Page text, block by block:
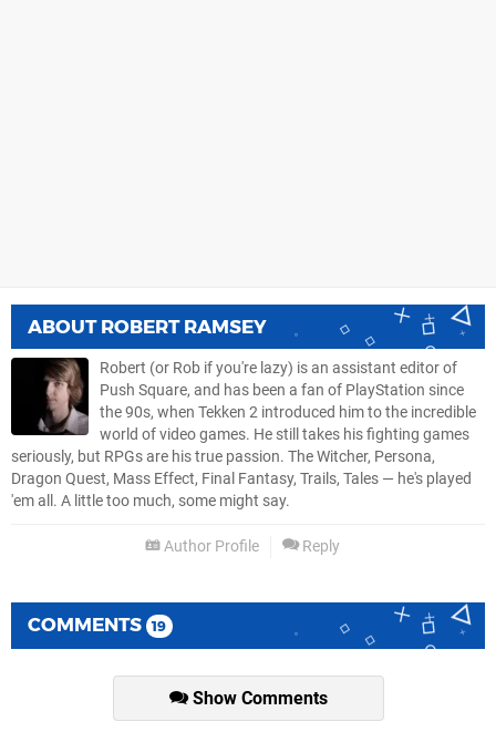
ABOUT ROBERT RAMSEY
Robert (or Rob if you're lazy) is an assistant editor of
Push Square, and has been a fan of PlayStation since
the 90s, when Tekken 2 introduced him to the incredible
world of video games. He still takes his fighting games
seriously, but RPGs are his true passion. The Witcher, Persona,
Dragon Quest, Mass Effect, Final Fantasy, Trails, Tales — he's played
'em all. A little too much, some might say.
Author Profile Reply
COMMENTS 19
Show Comments